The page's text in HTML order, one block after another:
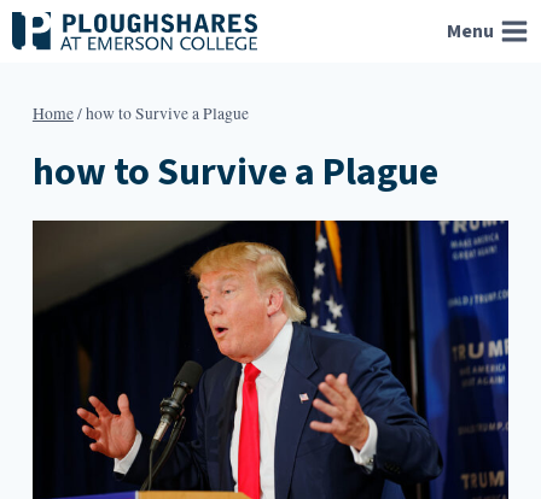
Skip
to
Menu
Home/how to Survive a Plague
how to Survive a Plague